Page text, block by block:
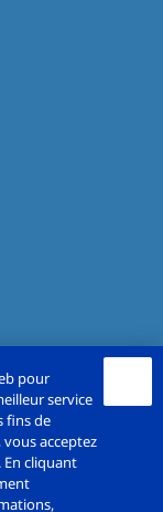
France SAS
pour
service
fins de
acceptez
En cliquant